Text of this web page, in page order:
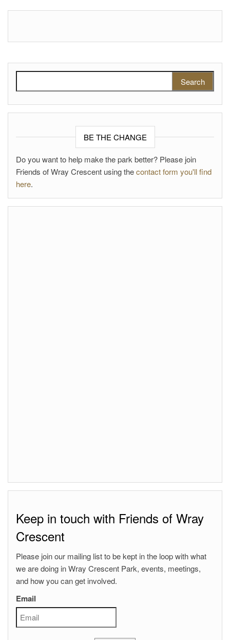
BE THE CHANGE
Do you want to help make the park better? Please join
Friends of Wray Crescent using thecontact form you'll find
here.
Keep in touch with Friends of Wray
Crescent
Please join our mailing list to be kept in the loop with what
we are doing in Wray Crescent Park, events, meetings,
and how you can get involved.
Email